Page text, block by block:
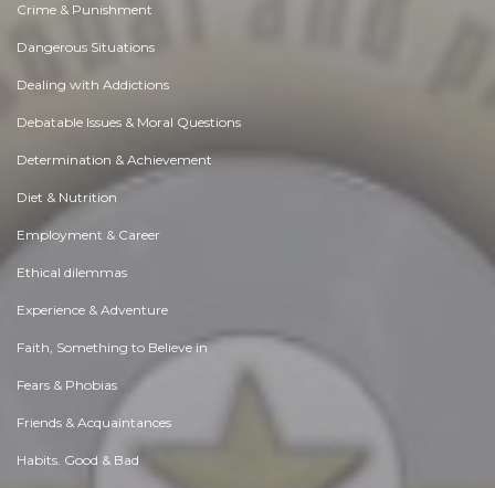
Crime & Punishment
Dangerous Situations
Dealing with Addictions
Debatable Issues & Moral Questions
Determination & Achievement
Diet & Nutrition
Employment & Career
Ethical dilemmas
Experience & Adventure
Faith, Something to Believe in
Fears & Phobias
Friends & Acquaintances
Habits. Good & Bad